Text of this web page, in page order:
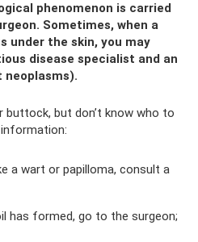
phenomenon is carried
Sometimes, when a
under the skin, you may
disease specialist and an
but don’t know who to
a wart or papilloma, consult a
has formed, go to the surgeon;